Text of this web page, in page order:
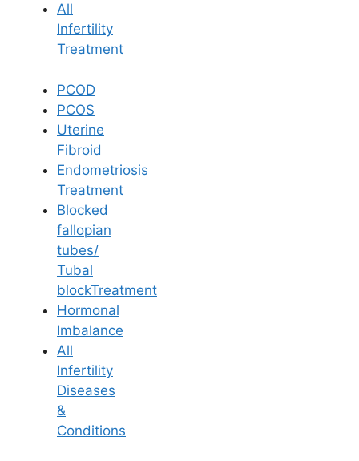
All
Infertility
Treatment
PCOD
PCOS
Uterine
Fibroid
Endometriosis
Treatment
Blocked
fallopian
tubes/
Tubal
blockTreatment
Hormonal
Imbalance
All
Infertility
Diseases
&
Conditions
Dr. Vijaya Madhuri
MBBS, M.S. (OBG), PGD in ART